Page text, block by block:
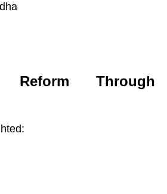
Through